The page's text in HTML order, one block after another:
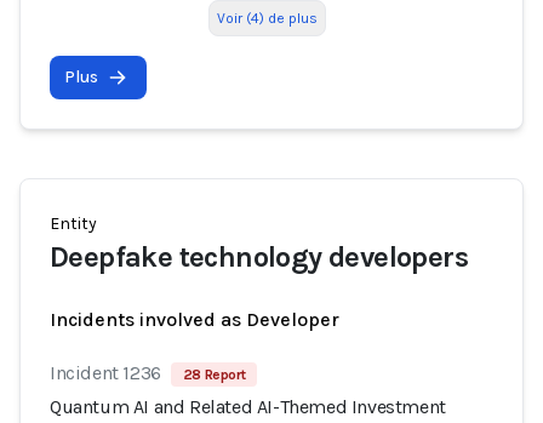
Voir (4) de plus
Plus
Entity
Deepfake technology developers
Incidents involved as Developer
Incident 1236 28 Report
Quantum AI and Related AI-Themed Investment